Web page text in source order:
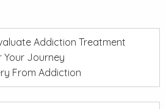
Addiction Treatment
Your Journey
From Addiction